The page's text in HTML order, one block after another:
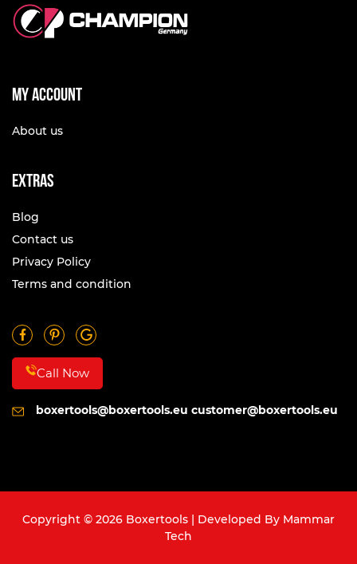
My account
About us
Extras
Blog
Contact us
Privacy Policy
Terms and condition
Call Now
boxertools@boxertools.eu customer@boxertools.eu
Copyright © 2026 Boxertools | Developed By Mammar
Tech